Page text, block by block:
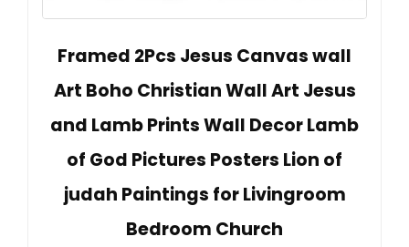
Framed 2Pcs Jesus Canvas wall
Art Boho Christian Wall Art Jesus
and Lamb Prints Wall Decor Lamb
of God Pictures Posters Lion of
judah Paintings for Livingroom
Bedroom Church